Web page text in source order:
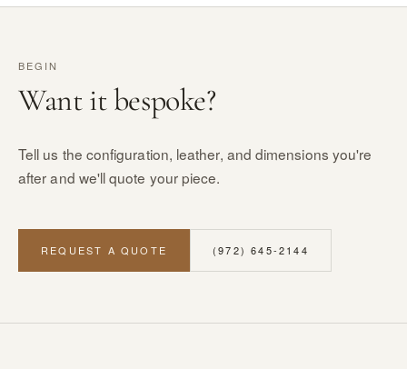
BEGIN
Want it bespoke?
Tell us the configuration, leather, and dimensions you're
after and we'll quote your piece.
REQUEST A QUOTE (972) 645-2144